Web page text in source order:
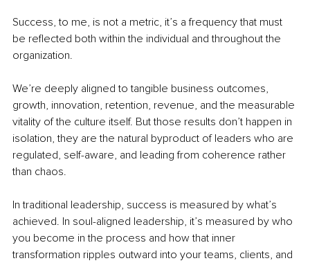
Success, to me, is not a metric, it’s a frequency that must
be reflected both within the individual and throughout the
organization.
We’re deeply aligned to tangible business outcomes,
growth, innovation, retention, revenue, and the measurable
vitality of the culture itself. But those results don’t happen in
isolation, they are the natural byproduct of leaders who are
regulated, self-aware, and leading from coherence rather
than chaos.
In traditional leadership, success is measured by what’s
achieved. In soul-aligned leadership, it’s measured by who
you become in the process and how that inner
transformation ripples outward into your teams, clients, and